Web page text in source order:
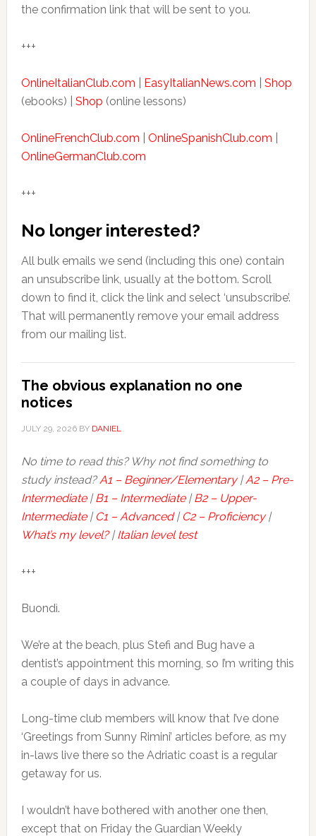
the confirmation link that will be sent to you.
+++
OnlineItalianClub.com EasyItalianNews.com
Shop
(ebooks) | Shop (online lessons)
OnlineFrenchClub.com OnlineSpanishClub.com
OnlineGermanClub.com
+++
No longer interested?
All bulk emails we send (including this one) contain
an unsubscribe link, usually at the bottom. Scroll
down to find it, click the link and select ‘unsubscribe’.
That will permanently remove your email address
from our mailing list.
The obvious explanation no one
notices
JULY 29, 2026BY DANIEL
No time to read this? Why not find something to
study instead?A1 – Beginner/Elementary|A2 – Pre-
Intermediate|B1 – Intermediate|B2 – Upper-
Intermediate| C1 – Advanced| C2 – Proficiency|
What’s my level?|Italian level test
+++
Buondì.
We’re at the beach, plus Stefi and Bug have a
dentist’s appointment this morning, so I’m writing this
a couple of days in advance.
Long-time club members will know that I’ve done
‘Greetings from Sunny Rimini’ articles before, as my
in-laws live there so the Adriatic coast is a regular
getaway for us.
I wouldn’t have bothered with another one then,
except that on Friday the Guardian Weekly